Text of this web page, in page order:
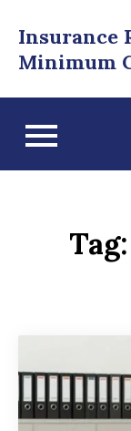
content
Insurance
Minimum
Tag: